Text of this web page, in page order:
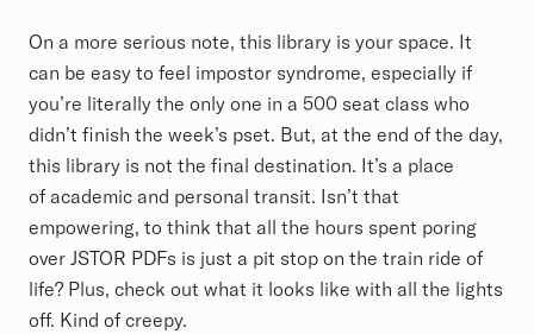
On a more serious note, this library is your space. It
can be easy to feel impostor syndrome, especially if
you’re literally the only one in a 500 seat class who
didn’t finish the week’s pset. But, at the end of the day,
this library is not the final destination. It’s a place
of academic and personal transit. Isn’t that
empowering, to think that all the hours spent poring
over JSTOR PDFs is just a pit stop on the train ride of
life? Plus, check out what it looks like with all the lights
off. Kind of creepy.